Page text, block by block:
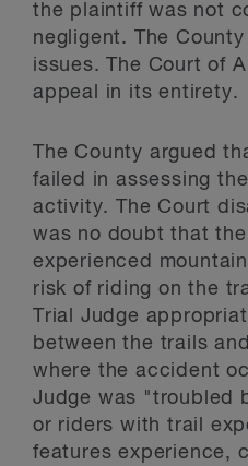
the plaintiff was not
negligent. The County
issues. The Court of
appeal in its entirety.
The County argued
failed in assessing
activity. The Court
was no doubt that
experienced
risk of riding on the
Trial Judge
between the trails
where the accident
Judge was "troubled
or riders with trail
features experience,